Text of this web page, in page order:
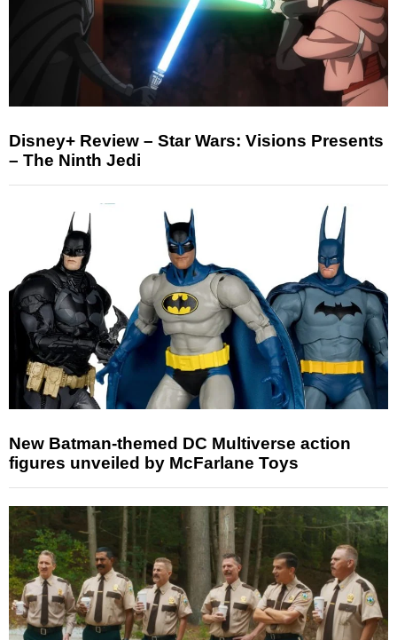
Disney+ Review – Star Wars: Visions Presents
– The Ninth Jedi
New Batman-themed DC Multiverse action
figures unveiled by McFarlane Toys